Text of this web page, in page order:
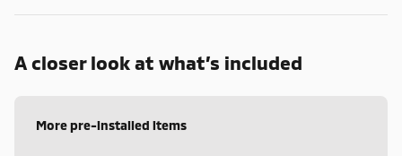
A closer look at what’s included
More pre-installed items